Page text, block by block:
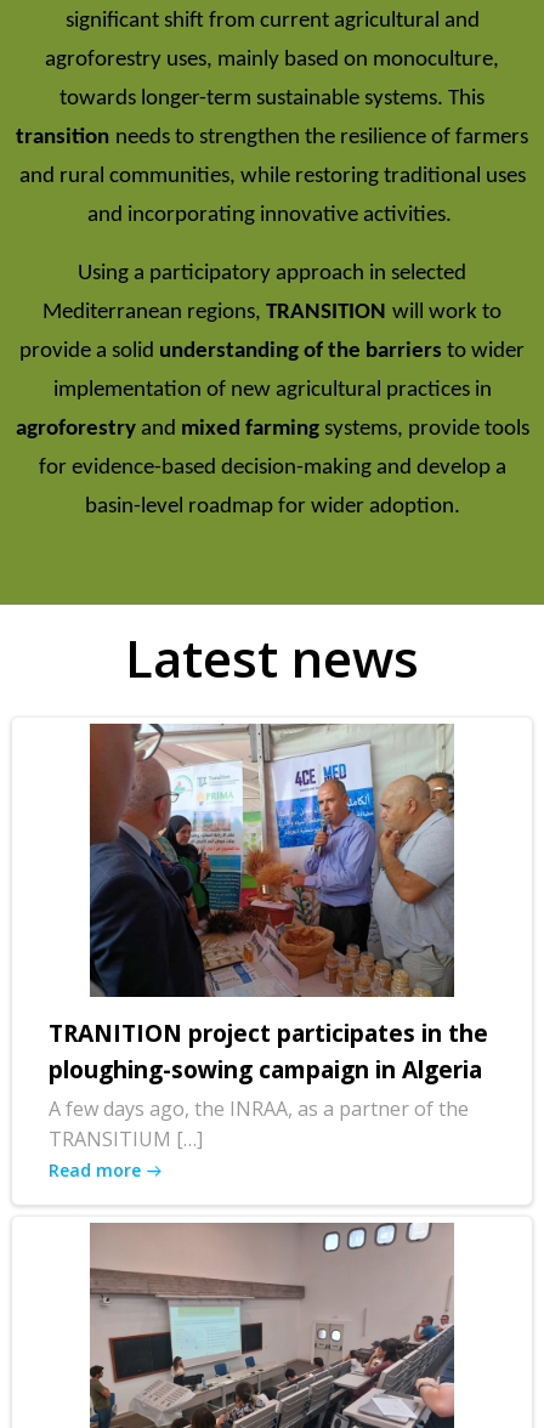
significant shift from current agricultural and
agroforestry uses, mainly based on monoculture,
towards longer-term sustainable systems. This
transition needs to strengthen the resilience of farmers
and rural communities, while restoring traditional uses
and incorporating innovative activities.
Using a participatory approach in selected
Mediterranean regions, TRANSITION will work to
provide a solid understanding of the barriers to wider
implementation of new agricultural practices in
agroforestryand mixed farmingsystems, provide tools
for evidence-based decision-making and develop a
basin-level roadmap for wider adoption.
Latest news
TRANITION project participates in the
ploughing-sowing campaign in Algeria
A few days ago, the INRAA, as a partner of the
TRANSITIUM […]
Read more